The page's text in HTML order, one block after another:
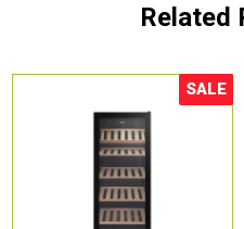
Related
Sale!
SALE